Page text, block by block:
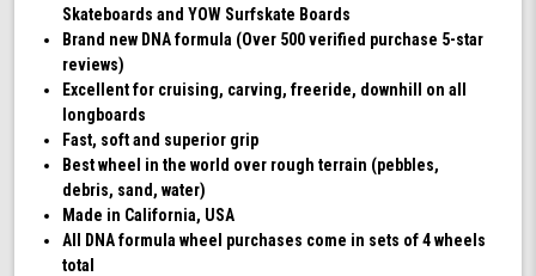
Skateboards and YOW Surfskate Boards
Brand new DNA formula (Over 500 verified purchase 5-star
reviews)
Excellent for cruising, carving, freeride, downhill on all
longboards
Fast, soft and superior grip
Best wheel in the world over rough terrain (pebbles,
debris, sand, water)
Made in California, USA
All DNA formula wheel purchases come in sets of 4 wheels
total